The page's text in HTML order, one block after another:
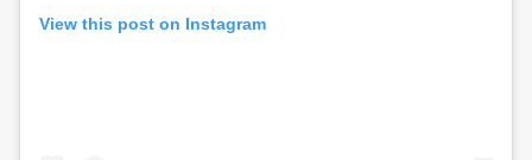
View this post on Instagram